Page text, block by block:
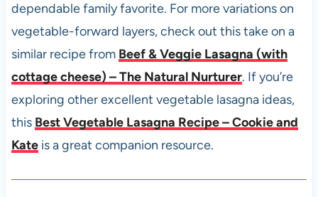
dependable family favorite. For more variations on
vegetable-forward layers, check out this take on a
similar recipe from Beef & Veggie Lasagna (with
cottage cheese) – The Natural Nurturer. If you’re
exploring other excellent vegetable lasagna ideas,
this Best Vegetable Lasagna Recipe – Cookie and
Kateis a great companion resource.